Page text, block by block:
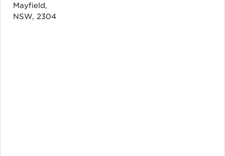
Mayfield,
NSW, 2304